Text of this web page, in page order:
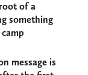
of a
something
message is